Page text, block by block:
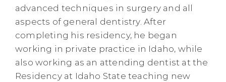
advanced techniques in surgery and all
aspects of general dentistry. After
completing his residency, he began
working in private practice in Idaho, while
also working as an attending dentist at the
Residency at Idaho State teaching new